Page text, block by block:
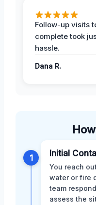
Follow-up visits
complete took
hassle.
Dana R.
1 Initial
You reach
water or fire
team
assess the